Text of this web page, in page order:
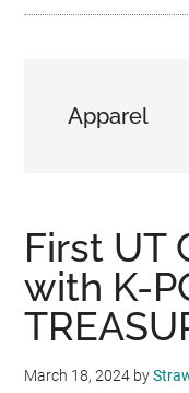
Apparel
First UT
with K-
March 18, 2024 by